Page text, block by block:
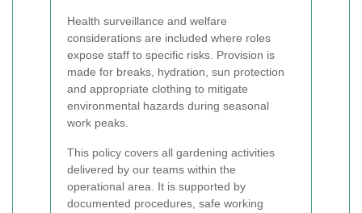
Health surveillance and welfare
considerations are included where roles
expose staff to specific risks. Provision is
made for breaks, hydration, sun protection
and appropriate clothing to mitigate
environmental hazards during seasonal
work peaks.
This policy covers all gardening activities
delivered by our teams within the
operational area. It is supported by
documented procedures, safe working